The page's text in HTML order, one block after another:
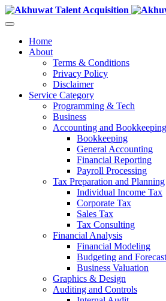
Home
About
Terms & Conditions
Privacy Policy
Disclaimer
Service Category
Programming & Tech
Business
Accounting and Bookkeeping
Bookkeeping
General Accounting
Financial Reporting
Payroll Processing
Tax Preparation and Planning
Individual Income Tax
Corporate Tax
Sales Tax
Tax Consulting
Financial Analysis
Financial Modeling
Budgeting and
Business Valuation
Graphics & Design
Auditing and Controls